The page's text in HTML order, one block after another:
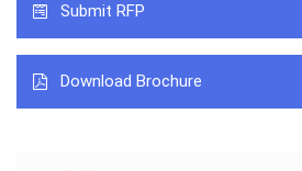
While refers to the interconnection
things that acquire and exchange
human actions ranging from
Submit RFP
Download Brochure